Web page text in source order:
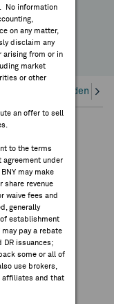
No information
on any matter,
disclaim any
arising from or in
market
or other
an offer to sell
to the terms
agreement under
may make
share revenue
waive fees and
generally
establishment
pay a rebate
DR issuances;
some or all of
use brokers,
affiliates and that
Closed Dividends